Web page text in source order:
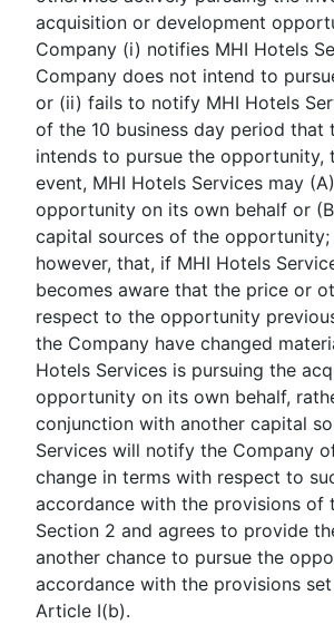
acquisition or development
Company (i) notifies MHI Hotels
Company does not intend to
or (ii) fails to notify MHI Hotels
of the 10 business day period that
intends to pursue the opportunity,
event, MHI Hotels Services may
opportunity on its own behalf or
capital sources of the opportunity;
however, that, if MHI Hotels
becomes aware that the price or
respect to the opportunity
the Company have changed
Hotels Services is pursuing the
opportunity on its own behalf,
conjunction with another capital
Services will notify the Company
change in terms with respect to
accordance with the provisions of
Section 2 and agrees to provide
another chance to pursue the
accordance with the provisions
Article I(b).